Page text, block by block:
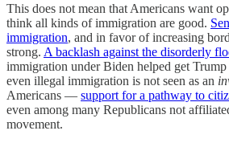
This does not mean that Americans want
think all kinds of immigration are good.
immigration, and in favor of increasing
strong. A backlash against the disorderly
immigration under Biden helped get
even illegal immigration is not seen as an
Americans — support for a pathway to
even among many Republicans not
movement.